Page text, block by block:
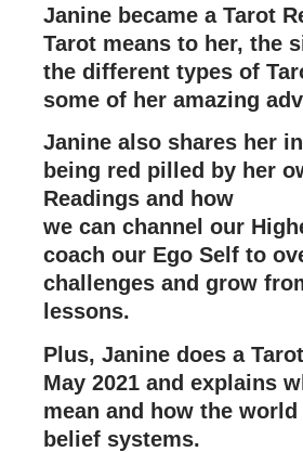
Janine became a Tarot
Tarot means to her, the
the different types of
some of her amazing
Janine also shares her
being red pilled by her
Readings and how
we can channel our
coach our Ego Self to
challenges and grow
lessons.
Plus, Janine does a
May 2021 and explains
mean and how the
belief systems.